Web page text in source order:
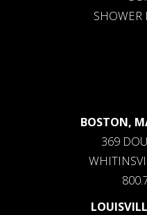
SHOWER
BOSTON,
369